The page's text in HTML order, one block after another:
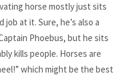
horse mostly just sits
at it. Sure, he’s also a
Phoebus, but he sits
kills people. Horses are
which might be the best